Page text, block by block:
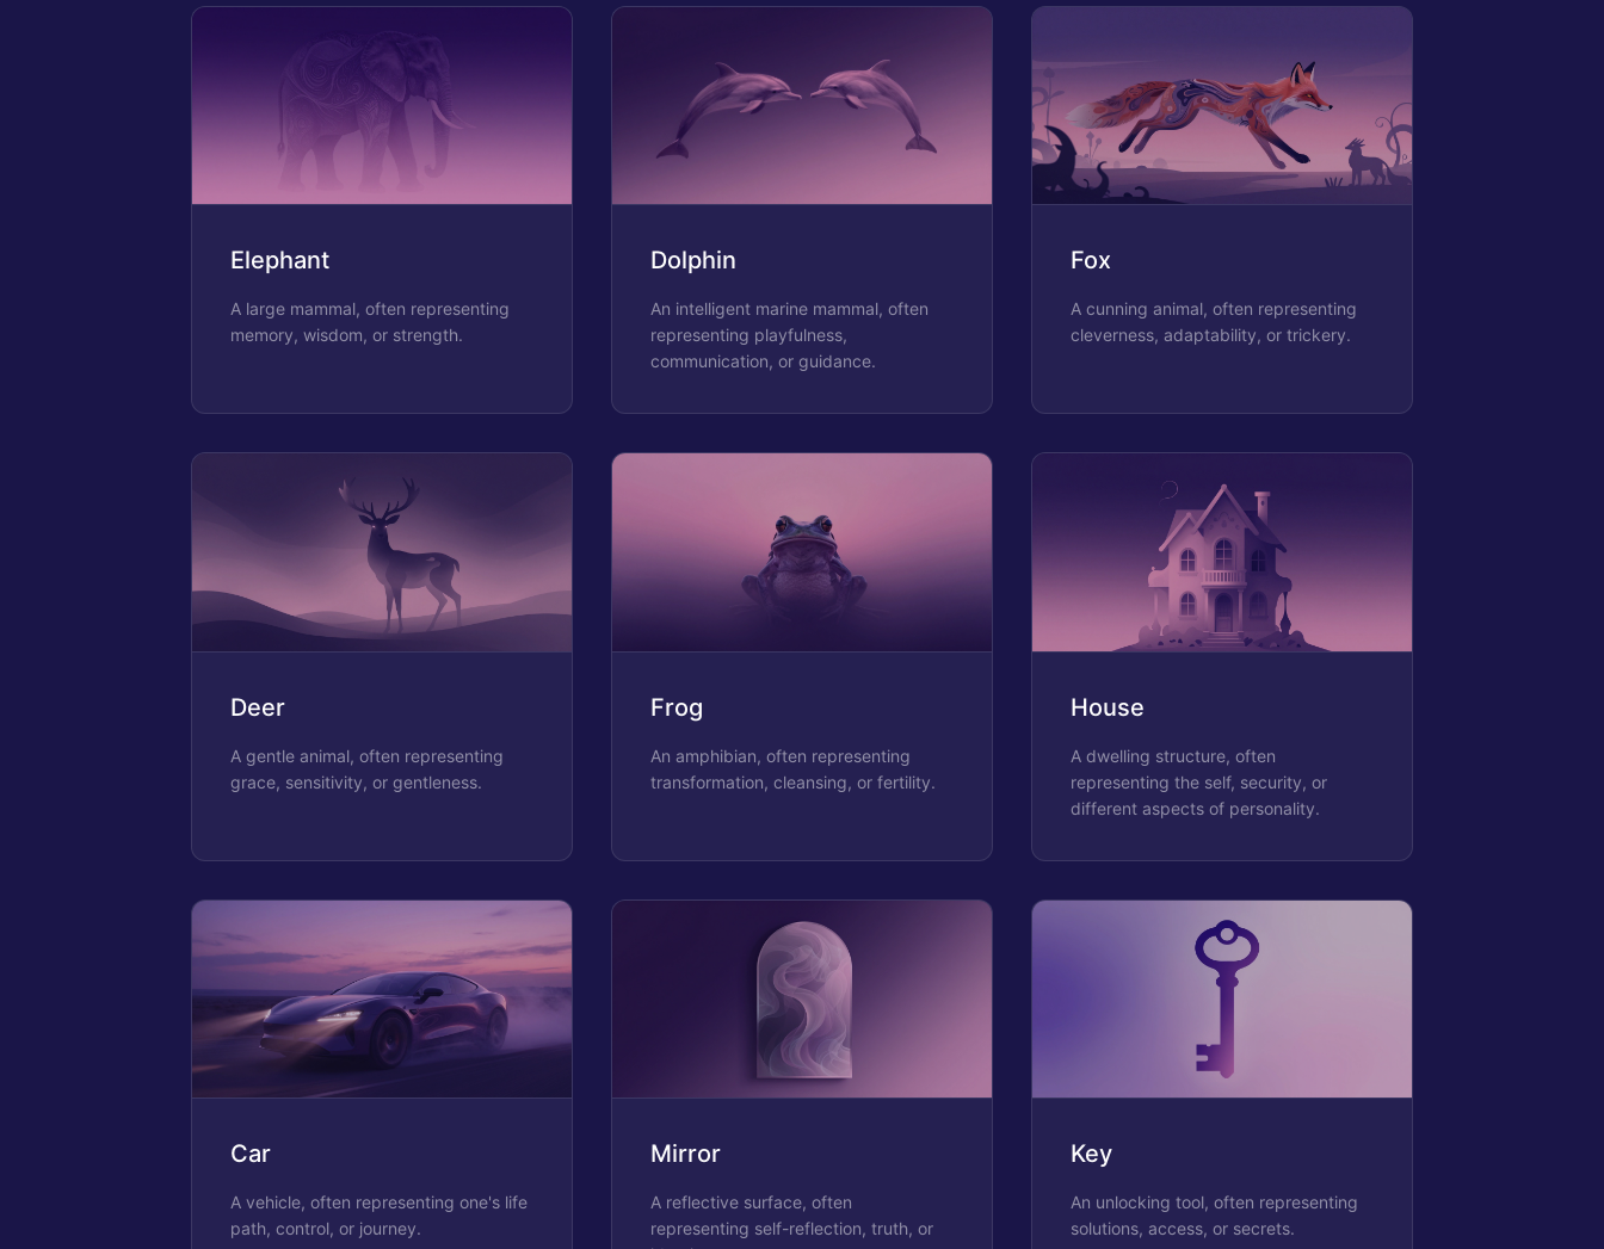
Elephant
A large mammal, often representing
memory, wisdom, or strength.
Dolphin
An intelligent marine mammal, often
representing playfulness,
communication, or guidance.
Fox
A cunning animal, often representing
cleverness, adaptability, or trickery.
Deer
A gentle animal, often representing
grace, sensitivity, or gentleness.
Frog
An amphibian, often representing
transformation, cleansing, or fertility.
House
A dwelling structure, often
representing the self, security, or
different aspects of personality.
Car
A vehicle, often representing one's life
path, control, or journey.
Mirror
A reflective surface, often
representing self-reflection, truth, or
Key
An unlocking tool, often representing
solutions, access, or secrets.